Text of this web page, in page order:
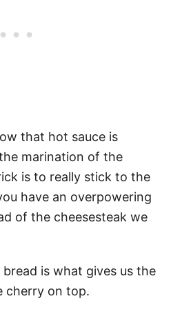
that hot sauce is
marination of the
is to really stick to the
have an overpowering
of the cheesesteak we
is what gives us the
cherry on top.